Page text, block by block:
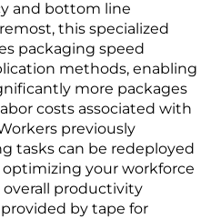
and bottom line
this specialized
packaging speed
methods, enabling
more packages
costs associated with
previously
tasks can be redeployed
your workforce
productivity
by tape for